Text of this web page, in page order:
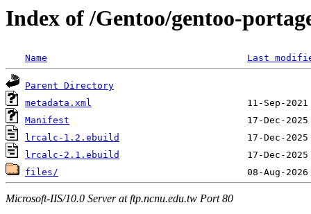
Index of /Gentoo/gentoo-
Name Last
Parent Directory
metadata.xml
Manifest
lrcalc-1.2.ebuild
lrcalc-2.1.ebuild
files/
Microsoft-IIS/10.0 Server at ftp.ncnu.edu.tw Port 80